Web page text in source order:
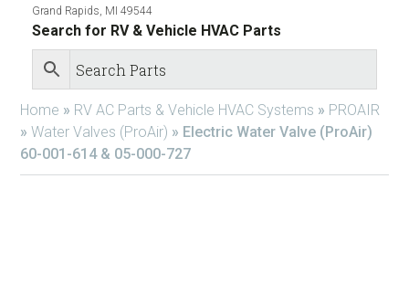
Grand Rapids, MI 49544
Search for RV & Vehicle HVAC Parts
Home » RV AC Parts & Vehicle HVAC Systems » PROAIR
» Water Valves (ProAir) » Electric Water Valve (ProAir)
60-001-614 & 05-000-727